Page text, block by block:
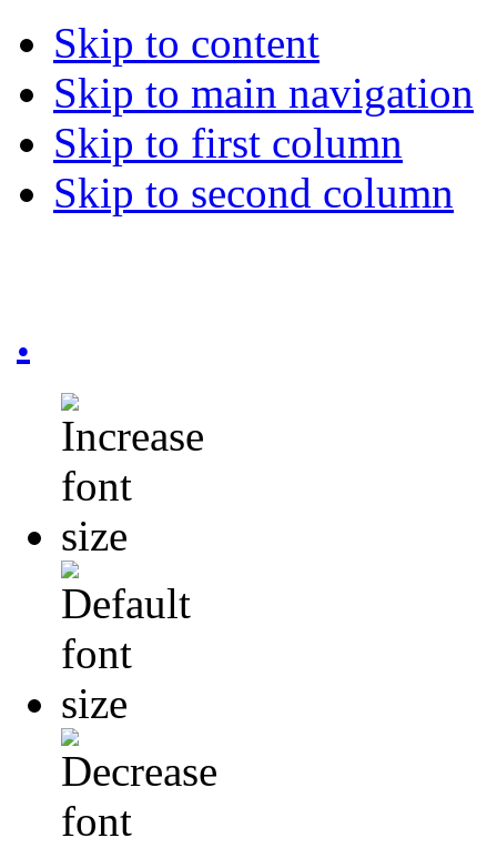
Skip to content
Skip to main navigation
Skip to first column
Skip to second column
.